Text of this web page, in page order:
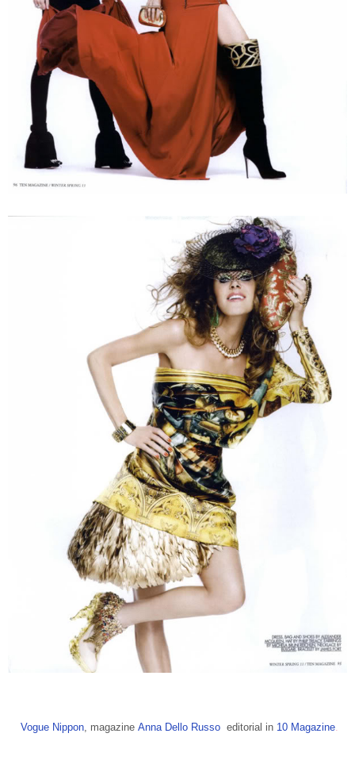
Vogue Nippon, magazine Anna Dello Russo editorial in 10 Magazine.